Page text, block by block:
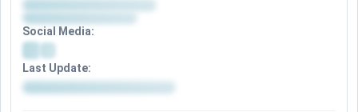
Social Media:
Last Update: